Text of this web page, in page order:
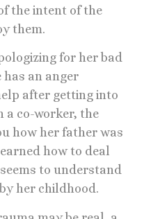
the intent of the
them.
for her bad
an anger
after getting into
a co-worker, the
how her father was
how to deal
to understand
her childhood.